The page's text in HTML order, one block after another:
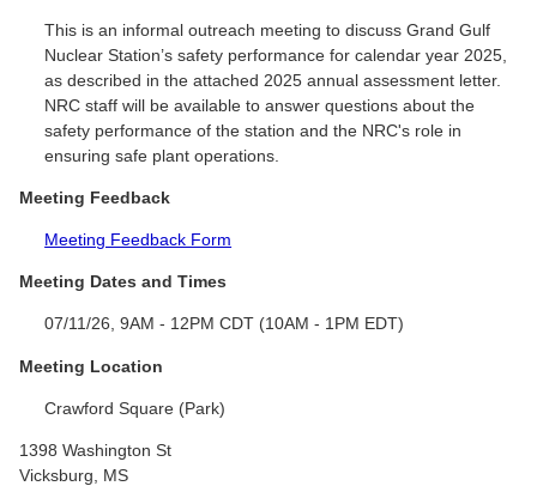
This is an informal outreach meeting to discuss Grand Gulf
Nuclear Station’s safety performance for calendar year 2025,
as described in the attached 2025 annual assessment letter.
NRC staff will be available to answer questions about the
safety performance of the station and the NRC's role in
ensuring safe plant operations.
Meeting Feedback
Meeting Feedback Form
Meeting Dates and Times
07/11/26, 9AM - 12PM CDT (10AM - 1PM EDT)
Meeting Location
Crawford Square (Park)
1398 Washington St
Vicksburg, MS